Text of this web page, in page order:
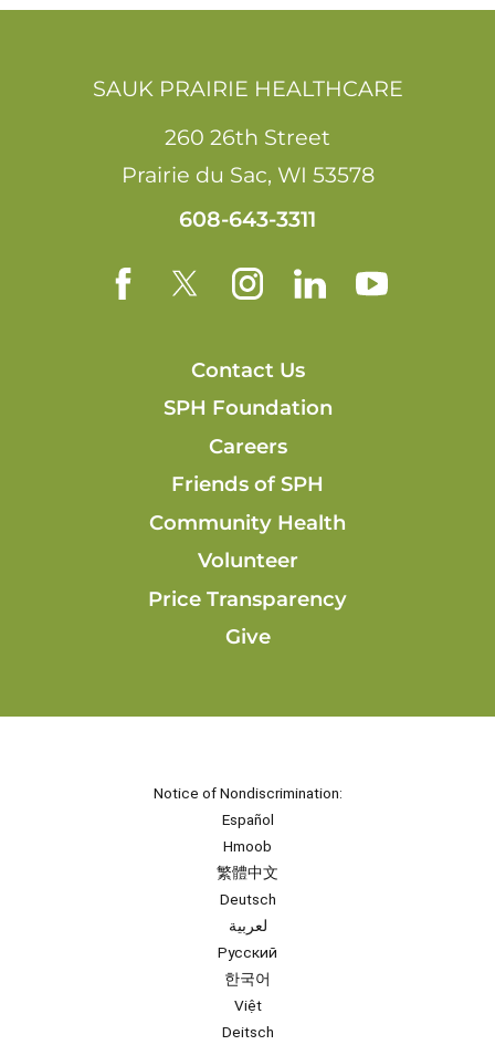
SAUK PRAIRIE HEALTHCARE
260 26th Street
Prairie du Sac, WI 53578
608-643-3311
Contact Us
SPH Foundation
Careers
Friends of SPH
Community Health
Volunteer
Price Transparency
Give
Notice of Nondiscrimination:
Español
Hmoob
繁體中文
Deutsch
لعربية
Русский
한국어
Việt
Deitsch